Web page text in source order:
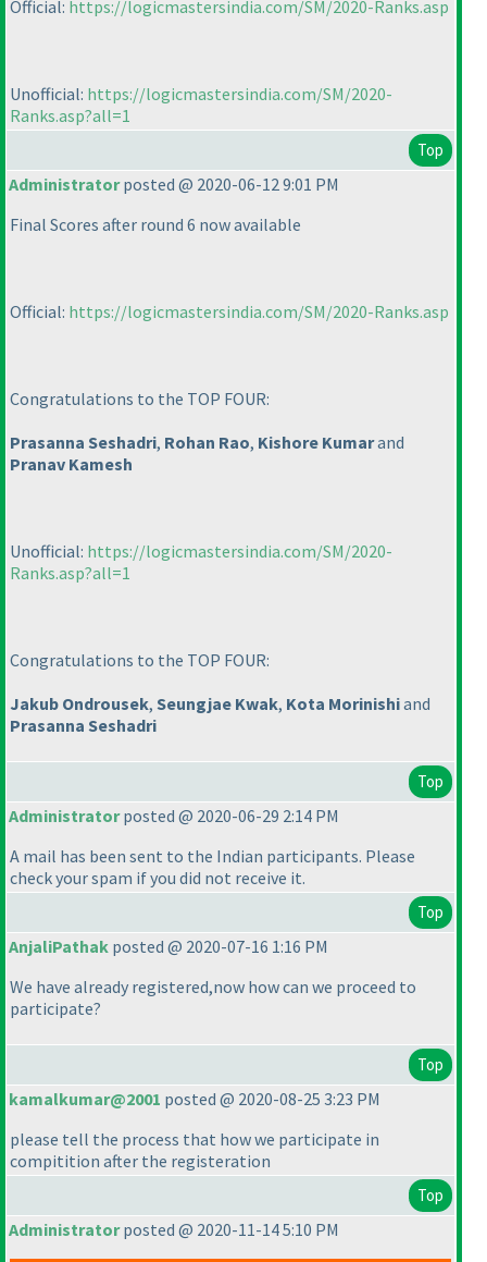
Official: https://logicmastersindia.com/SM/2020-Ranks.asp
Unofficial: https://logicmastersindia.com/SM/2020-
Ranks.asp?all=1
Top
Administratorposted @ 2020-06-12 9:01 PM
Final Scores after round 6 now available
Official: https://logicmastersindia.com/SM/2020-Ranks.asp
Congratulations to the TOP FOUR:
Prasanna Seshadri, Rohan Rao, Kishore Kumarand
Pranav Kamesh
Unofficial: https://logicmastersindia.com/SM/2020-
Ranks.asp?all=1
Congratulations to the TOP FOUR:
Jakub Ondrousek, Seungjae Kwak, Kota Morinishiand
Prasanna Seshadri
Top
Administratorposted @ 2020-06-29 2:14 PM
A mail has been sent to the Indian participants. Please
check your spam if you did not receive it.
Top
AnjaliPathak posted @ 2020-07-16 1:16 PM
We have already registered,now how can we proceed to
participate?
Top
kamalkumar@2001 posted @ 2020-08-25 3:23 PM
please tell the process that how we participate in
compitition after the registeration
Top
Administratorposted @ 2020-11-14 5:10 PM